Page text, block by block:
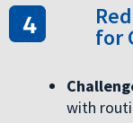
for
with